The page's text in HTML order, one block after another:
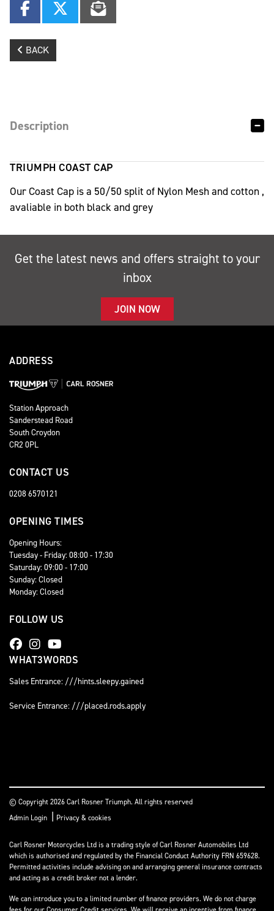
BACK
Description
TRIUMPH COAST CAP
Our Coast Cap is a 50/50 split of Nylon Mesh and cotton ,
avaliable in both black and grey
Get the latest news and offers straight to your
inbox
JOIN NOW
ADDRESS
Station Approach
Sanderstead Road
South Croydon
CR2 0PL
CONTACT US
0208 6570121
OPENING TIMES
Opening Hours:
Tuesday - Friday: 08:00 - 17:30
Saturday: 09:00 - 17:00
Sunday: Closed
Monday: Closed
FOLLOW US
WHAT3WORDS
Sales Entrance: ///hints.sleepy.gained
Service Entrance: ///placed.rods.apply
© Copyright 2026 Carl Rosner Triumph. All rights reserved
Admin Login | Privacy & cookies
Carl Rosner Motorcycles Ltd is a trading style of Carl Rosner Automobiles Ltd
which is authorised and regulated by the Financial Conduct Authority FRN 659628.
Permitted activities include advising on and arranging general insurance contracts
and acting as a credit broker not a lender.
We can introduce you to a limited number of finance providers. We do not charge